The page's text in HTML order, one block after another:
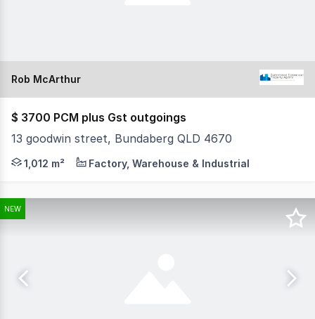
Rob McArthur
$ 3700 PCM plus Gst outgoings
13 goodwin street, Bundaberg QLD 4670
* PRIME INDUSTRIAL PROPERTY WITH HOUSE/
1,012 m² Factory, Warehouse & Industrial
NEW